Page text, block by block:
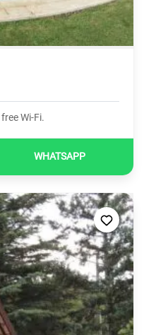
The lodging has outdoor pool and free Wi-Fi.